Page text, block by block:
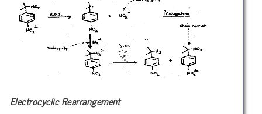
Electrocyclic Rearrangement